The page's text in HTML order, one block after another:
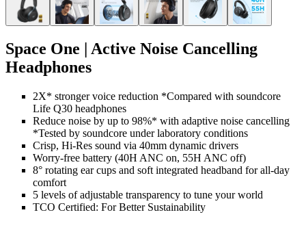
Space One | Active Noise Cancelling
Headphones
2X* stronger voice reduction *Compared with soundcore
Life Q30 headphones
Reduce noise by up to 98%* with adaptive noise cancelling
*Tested by soundcore under laboratory conditions
Crisp, Hi-Res sound via 40mm dynamic drivers
Worry-free battery (40H ANC on, 55H ANC off)
8° rotating ear cups and soft integrated headband for all-day
comfort
5 levels of adjustable transparency to tune your world
TCO Certified: For Better Sustainability